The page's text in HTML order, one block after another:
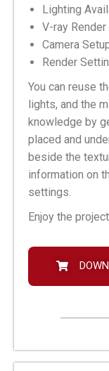
Lighting
V-ray
Camera
Render
You can reuse
lights, and the
knowledge by
placed and
beside the
information on
settings.
Enjoy the